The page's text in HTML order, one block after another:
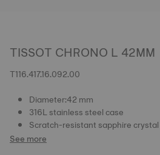
TISSOT CHRONO L 42MM
T116.417.16.092.00
Diameter:42 mm
316L stainless steel case
Scratch-resistant sapphire
See more